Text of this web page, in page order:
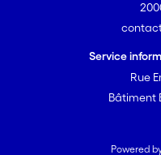
Service
Rue
Bâtiment
Powered